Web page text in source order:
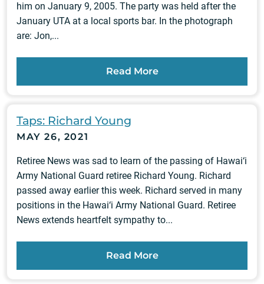
him on January 9, 2005. The party was held after the
January UTA at a local sports bar. In the photograph
are: Jon,...
Read More
Taps: Richard Young
MAY 26, 2021
Retiree News was sad to learn of the passing of Hawai‘i
Army National Guard retiree Richard Young. Richard
passed away earlier this week. Richard served in many
positions in the Hawai‘i Army National Guard. Retiree
News extends heartfelt sympathy to...
Read More